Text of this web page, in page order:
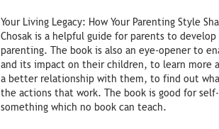
Your Living Legacy: How Your Parenting Style
Chosak is a helpful guide for parents to
parenting. The book is also an eye-opener to
and its impact on their children, to learn more
a better relationship with them, to find out
the actions that work. The book is good for
something which no book can teach.